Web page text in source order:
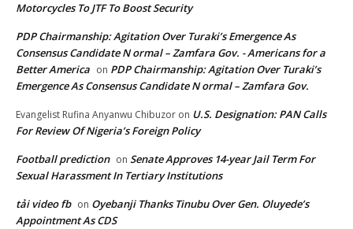
Motorcycles To JTF To Boost Security
PDP Chairmanship: Agitation Over Turaki’s Emergence As
Consensus Candidate N ormal – Zamfara Gov. - Americans for a
Better America on PDP Chairmanship: Agitation Over Turaki’s
Emergence As Consensus Candidate N ormal – Zamfara Gov.
Evangelist Rufina Anyanwu Chibuzor on U.S. Designation: PAN Calls
For Review Of Nigeria’s Foreign Policy
Football prediction on Senate Approves 14-year Jail Term For
Sexual Harassment In Tertiary Institutions
tải video fb on Oyebanji Thanks Tinubu Over Gen. Oluyede’s
Appointment As CDS